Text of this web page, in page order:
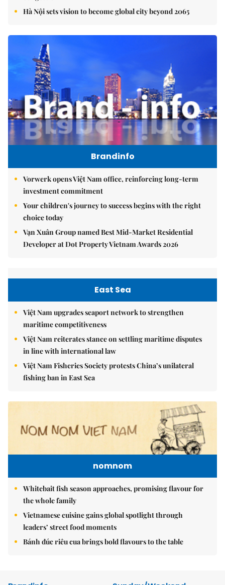
Hà Nội sets vision to become global city beyond 2065
Brandinfo
Vorwerk opens Việt Nam office, reinforcing long-term
investment commitment
Your children's journey to success begins with the right
choice today
Vạn Xuân Group named Best Mid-Market Residential
Developer at Dot Property Vietnam Awards 2026
East Sea
Việt Nam upgrades seaport network to strengthen
maritime competitiveness
Việt Nam reiterates stance on settling maritime disputes
in line with international law
Việt Nam Fisheries Society protests China’s unilateral
fishing ban in East Sea
nomnom
Whitebait fish season approaches, promising flavour for
the whole family
Vietnamese cuisine gains global spotlight through
leaders’ street food moments
Bánh đúc riêu cua brings bold flavours to the table